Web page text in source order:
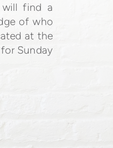
will find a
of who
at the
Sunday